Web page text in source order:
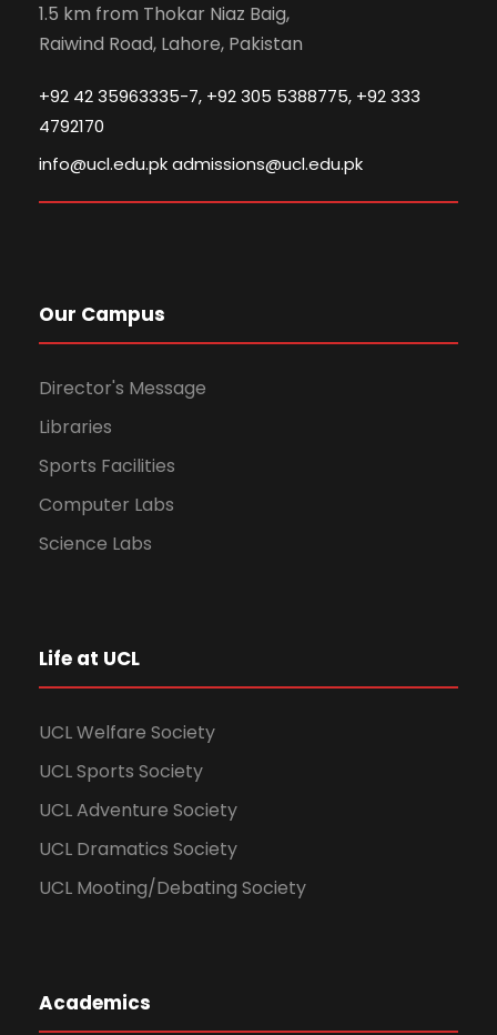
1.5 km from Thokar Niaz Baig,
Raiwind Road, Lahore, Pakistan
+92 42 35963335-7, +92 305 5388775, +92 333
4792170
info@ucl.edu.pk admissions@ucl.edu.pk
Our Campus
Director's Message
Libraries
Sports Facilities
Computer Labs
Science Labs
Life at UCL
UCL Welfare Society
UCL Sports Society
UCL Adventure Society
UCL Dramatics Society
UCL Mooting/Debating Society
Academics